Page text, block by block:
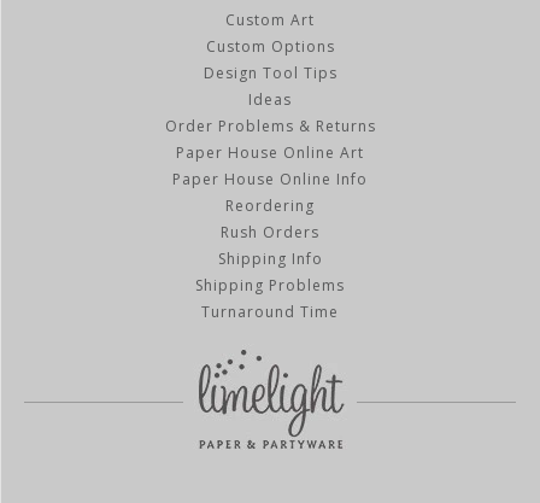
Custom Art
Custom Options
Design Tool Tips
Ideas
Order Problems & Returns
Paper House Online Art
Paper House Online Info
Reordering
Rush Orders
Shipping Info
Shipping Problems
Turnaround Time